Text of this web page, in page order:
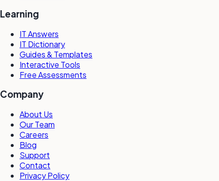
Learning
IT Answers
IT Dictionary
Guides & Templates
Interactive Tools
Free Assessments
Company
About Us
Our Team
Careers
Blog
Support
Contact
Privacy Policy